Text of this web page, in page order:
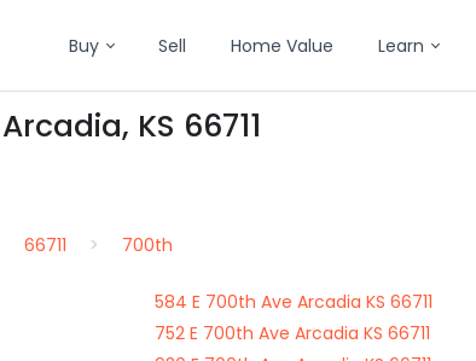
Buy Sell Home Value Learn
KS 66711
66711 700th
584 E 700th Ave Arcadia KS 66711
752 E 700th Ave Arcadia KS 66711